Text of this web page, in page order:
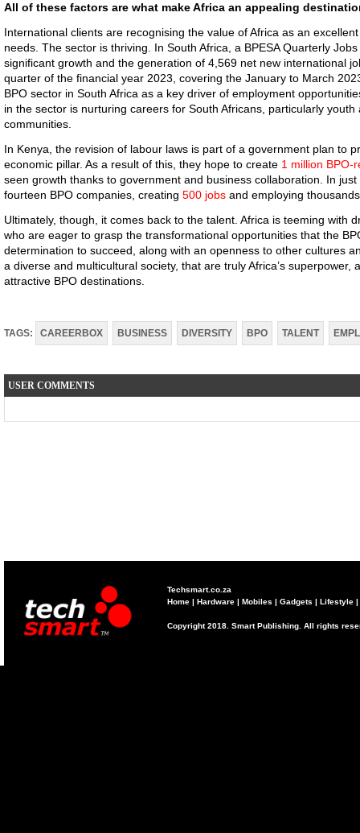
All of these factors are what make Africa an appealing
International clients are recognising the value of Africa as an
needs. The sector is thriving. In South Africa, a BPESA Quarterly
significant growth and the generation of 4,569 net new international
quarter of the financial year 2023, covering the January to March
BPO sector in South Africa as a key driver of employment
in the sector is nurturing careers for South Africans, particularly
communities.
In Kenya, the revision of labour laws is part of a government plan to
economic pillar. As a result of this, they hope to create 1 million BPO-
seen growth thanks to government and business collaboration. In
fourteen BPO companies, creating 500 jobs and employing
Ultimately, though, it comes back to the talent. Africa is teeming with
who are eager to grasp the transformational opportunities that the
determination to succeed, along with an openness to other cultures
a diverse and multicultural society, that are truly Africa’s superpower,
attractive BPO destinations.
TAGS: CAREERBOX BUSINESS DIVERSITY BPO TALENT
USER COMMENTS
Techsmart.co.za
Home | Hardware | Mobiles | Gadgets | Lifestyle |
Copyright 2018. Smart Publishing. All rights